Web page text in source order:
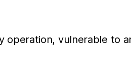
vulnerable to